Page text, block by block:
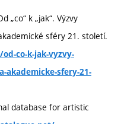
„co“ k „jak“. Výzvy
sféry 21. století.
co-k-jak-vyzvy-
akademicke-sfery-21-
database for artistic